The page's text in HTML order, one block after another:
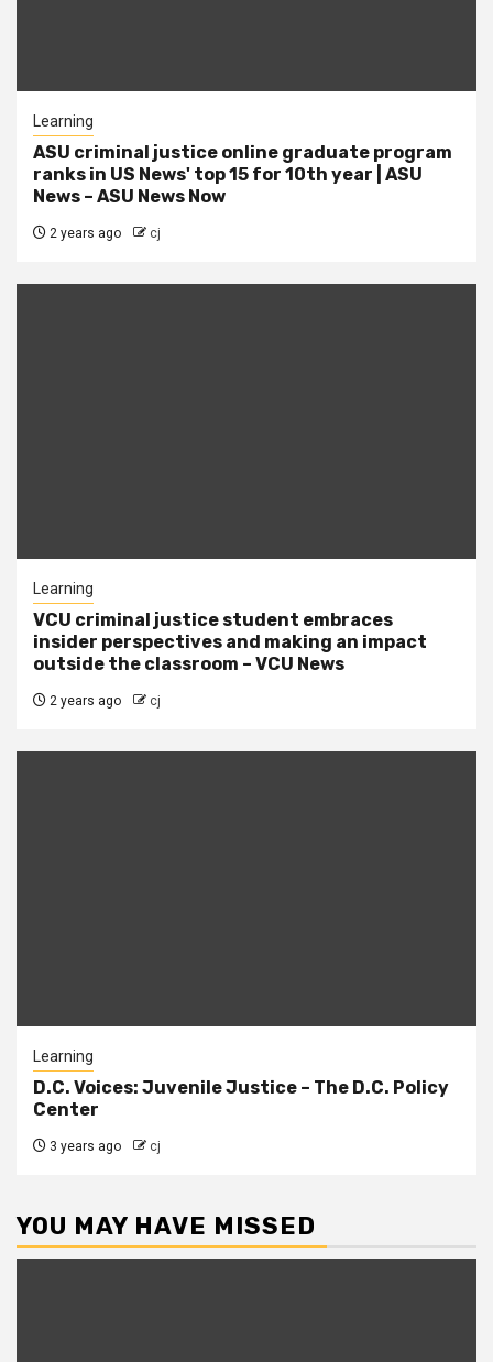
Learning
ASU criminal justice online graduate program
ranks in US News' top 15 for 10th year | ASU
News – ASU News Now
2 years ago cj
Learning
VCU criminal justice student embraces
insider perspectives and making an impact
outside the classroom – VCU News
2 years ago cj
Learning
D.C. Voices: Juvenile Justice – The D.C. Policy
Center
3 years ago cj
YOU MAY HAVE MISSED